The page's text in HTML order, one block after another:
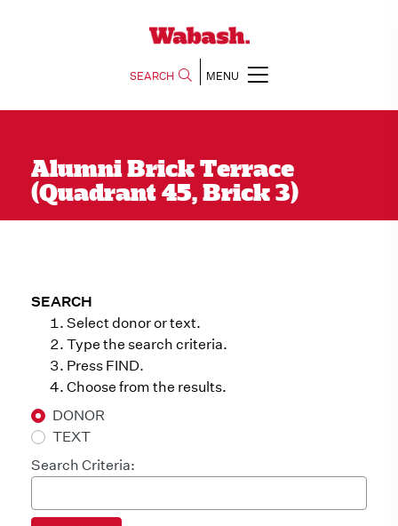
SEARCH MENU
Alumni Brick Terrace
(Quadrant 45, Brick 3)
SEARCH
Select donor or text.
Type the search criteria.
Press FIND.
Choose from the results.
DONOR
TEXT
Search Criteria: